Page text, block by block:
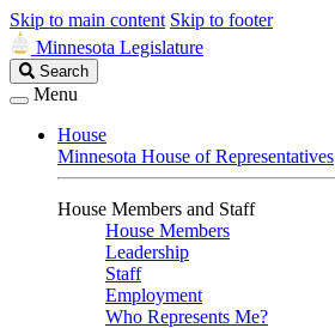
Skip to main content Skip to footer
Minnesota Legislature
Search
Legislature
Search
Menu
House
Minnesota House of Representatives
House Members and Staff
House Members
Leadership
Staff
Employment
Who Represents Me?